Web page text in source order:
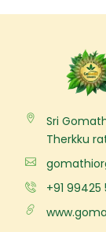
Sri
Therkku
+91